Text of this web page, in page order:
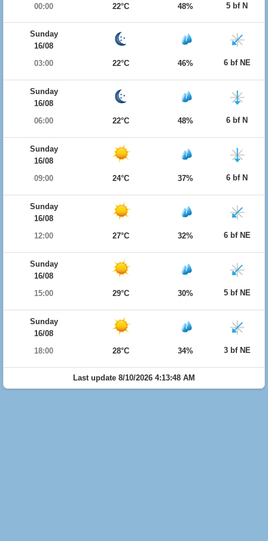
00:00
22°C 48% 5 bf N
Sunday
16/08
03:00
22°C 46% 6 bf NE
Sunday
16/08
06:00
22°C 48% 6 bf N
Sunday
16/08
09:00
24°C 37% 6 bf N
Sunday
16/08
12:00
27°C 32% 6 bf NE
Sunday
16/08
15:00
29°C 30% 5 bf NE
Sunday
16/08
18:00
28°C 34% 3 bf NE
Last update 8/10/2026 4:13:48 AM